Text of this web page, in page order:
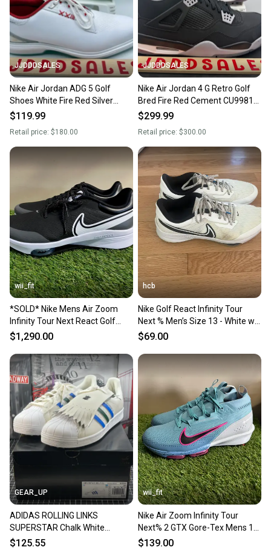
JJDDDSALES
Nike Air Jordan ADG 5 Golf
Shoes White Fire Red Silver
$119.99
Retail price: $180.00
JJDDDSALES
Nike Air Jordan 4 G Retro Golf
Bred Fire Red Cement CU9981-
002 Men’s Sz 13 NIB New With
$299.99
Retail price: $300.00
wii_fit
*SOLD* Nike Mens Air Zoom
Infinity Tour Next React Golf
Shoes DC5221-015 Size 13 NEW
$1,290.00
hcb
Nike Golf React Infinity Tour
Next % Men’s Size 13 - White w
Black - Excellent Condition
$69.00
GEAR_UP
ADIDAS ROLLING LINKS
SUPERSTAR Chalk White
LEATHER Spikeless Golf Men’s
$125.55
wii_fit
Nike Air Zoom Infinity Tour
Next% 2 GTX Gore-Tex Mens 13
Golf Shoes FV4897-400
$139.00